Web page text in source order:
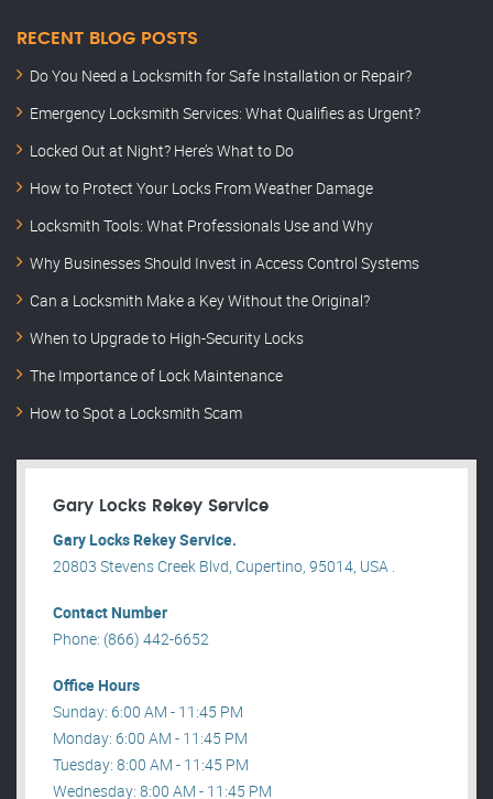
RECENT BLOG POSTS
Do You Need a Locksmith for Safe Installation or Repair?
Emergency Locksmith Services: What Qualifies as Urgent?
Locked Out at Night? Here’s What to Do
How to Protect Your Locks From Weather Damage
Locksmith Tools: What Professionals Use and Why
Why Businesses Should Invest in Access Control Systems
Can a Locksmith Make a Key Without the Original?
When to Upgrade to High-Security Locks
The Importance of Lock Maintenance
How to Spot a Locksmith Scam
Gary Locks Rekey Service
Gary Locks Rekey Service.
20803 Stevens Creek Blvd, Cupertino, 95014, USA .
Contact Number
Phone: (866) 442-6652
Office Hours
Sunday: 6:00 AM - 11:45 PM
Monday: 6:00 AM - 11:45 PM
Tuesday: 8:00 AM - 11:45 PM
Wednesday: 8:00 AM - 11:45 PM